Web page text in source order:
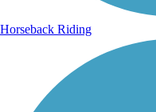
Horseback Riding